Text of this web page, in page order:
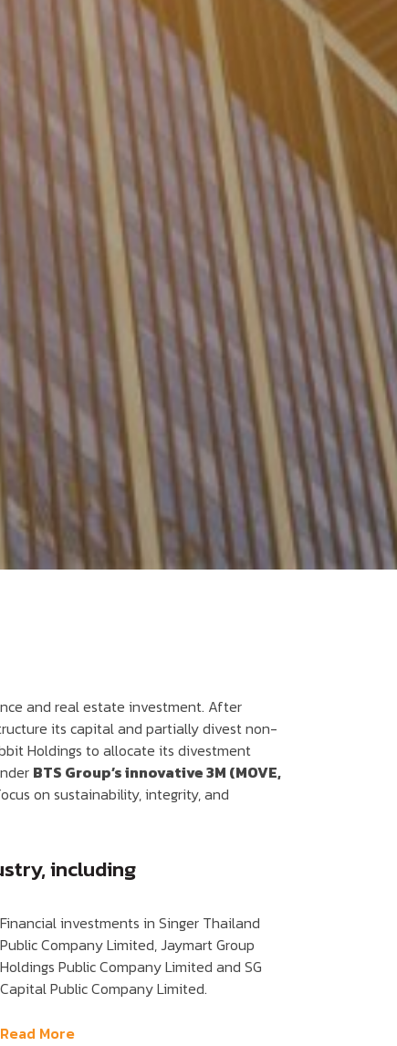
and real estate investment. After
its capital and partially divest non-
Holdings to allocate its divestment
BTS Group’s innovative 3M (MOVE,
on sustainability, integrity, and
including
Financial investments in Singer Thailand
Public Company Limited, Jaymart Group
Holdings Public Company Limited and SG
Capital Public Company Limited.
Read More